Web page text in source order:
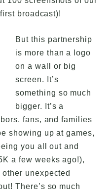
broadcast)!
But this partnership
is more than a logo
on a wall or big
screen. It’s
something so much
bigger. It’s a
fans, and families
showing up at games,
you all out and
a few weeks ago!),
unexpected
There’s so much